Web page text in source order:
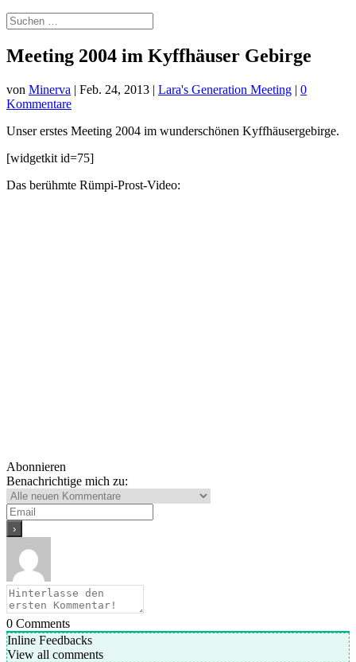
Meeting 2004 im Kyffhäuser Gebirge
von Minerva | Feb. 24, 2013 | Lara's Generation Meeting | 0
Kommentare
Unser erstes Meeting 2004 im wunderschönen Kyffhäusergebirge.
[widgetkit id=75]
Das berühmte Rümpi-Prost-Video:
Abonnieren
Benachrichtige mich zu:
0 Comments
Inline Feedbacks
View all comments